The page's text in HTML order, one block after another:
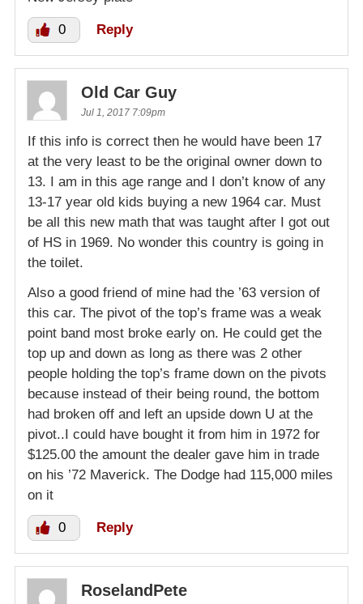
0 Reply
Old Car Guy
Jul 1, 2017 7:09pm
If this info is correct then he would have been 17
at the very least to be the original owner down to
13. I am in this age range and I don’t know of any
13-17 year old kids buying a new 1964 car. Must
be all this new math that was taught after I got out
of HS in 1969. No wonder this country is going in
the toilet.
Also a good friend of mine had the ’63 version of
this car. The pivot of the top’s frame was a weak
point band most broke early on. He could get the
top up and down as long as there was 2 other
people holding the top’s frame down on the pivots
because instead of their being round, the bottom
had broken off and left an upside down U at the
pivot..I could have bought it from him in 1972 for
$125.00 the amount the dealer gave him in trade
on his ’72 Maverick. The Dodge had 115,000 miles
on it
0 Reply
RoselandPete